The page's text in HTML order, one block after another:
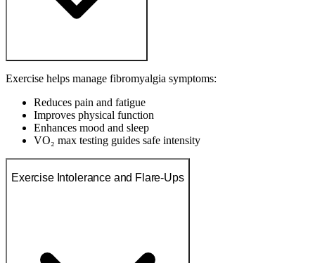
Exercise helps manage fibromyalgia symptoms:
Reduces pain and fatigue
Improves physical function
Enhances mood and sleep
VO₂ max testing guides safe intensity
Exercise Intolerance and Flare-Ups